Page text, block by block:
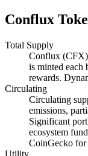
Conflux
Total Supply
Conflux
is minted each
rewards.
Circulating
Circulating
emissions,
Significant
ecosystem
CoinGecko for